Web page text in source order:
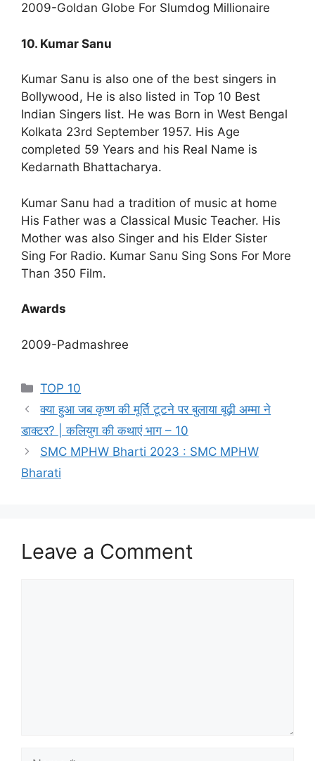
2009-Goldan Globe For Slumdog Millionaire
10. Kumar Sanu
Kumar Sanu is also one of the best singers in
Bollywood, He is also listed in Top 10 Best
Indian Singers list. He was Born in West Bengal
Kolkata 23rd September 1957. His Age
completed 59 Years and his Real Name is
Kedarnath Bhattacharya.
Kumar Sanu had a tradition of music at home
His Father was a Classical Music Teacher. His
Mother was also Singer and his Elder Sister
Sing For Radio. Kumar Sanu Sing Sons For More
Than 350 Film.
Awards
2009-Padmashree
Categories
TOP 10
क्या हुआ जब कृष्ण की मूर्ति टूटने पर बुलाया बूढ़ी अम्मा ने
डाक्टर? | कलियुग की कथाएं भाग – 10
SMC MPHW Bharti 2023 : SMC MPHW
Bharati
Leave a Comment